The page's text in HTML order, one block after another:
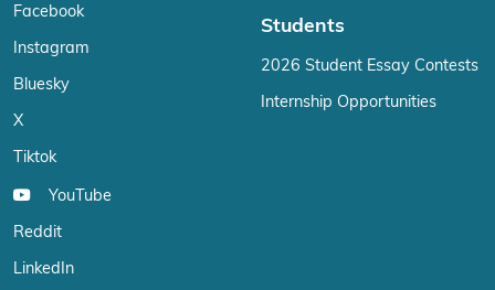
Facebook
Instagram
Bluesky
X
Tiktok
YouTube
Reddit
LinkedIn
Students
2026 Student Essay Contests
Internship Opportunities